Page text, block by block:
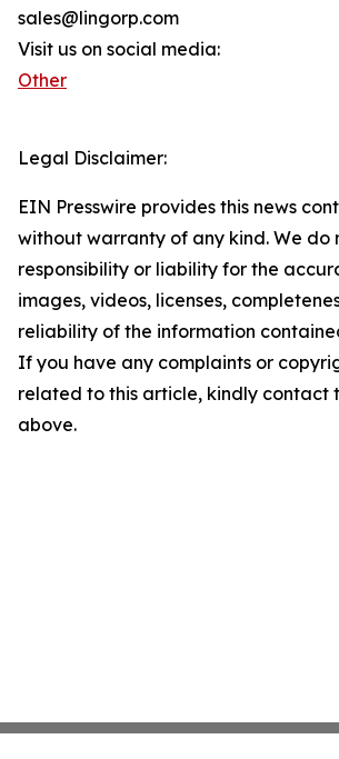
sales@lingorp.com
Visit us on social media:
Other
Legal Disclaimer:
EIN Presswire provides this news
without warranty of any kind. We do
responsibility or liability for the
images, videos, licenses,
reliability of the information
If you have any complaints or
related to this article, kindly contact
above.